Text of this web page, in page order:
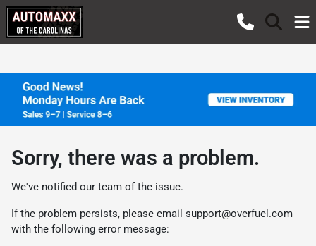
Sorry, there was a problem.
We've notified our team of the issue.
If the problem persists, please email support@overfuel.com
with the following error message: